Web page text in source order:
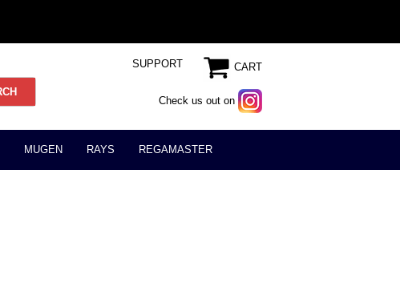
CART
Check us out on
SUPPORT
MUGEN RAYS REGAMASTER